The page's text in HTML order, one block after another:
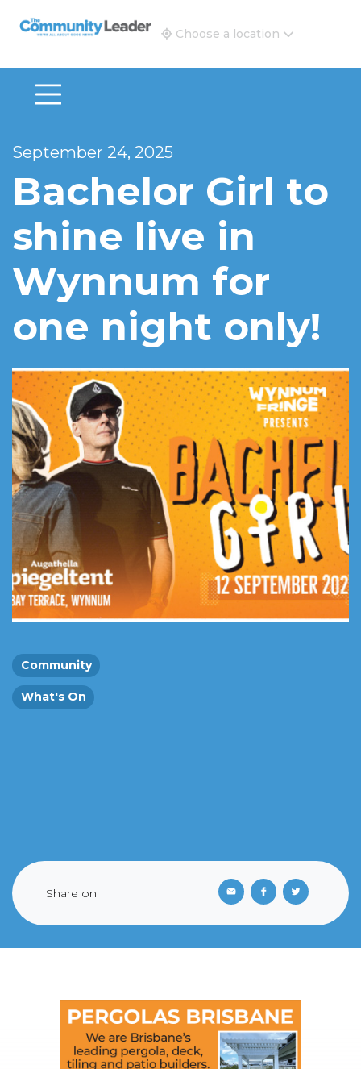
The Community Leader and Real Estate New and
Choose a location
September 24, 2025
Bachelor Girl to
shine live in
Wynnum for
one night only!
Community
What's On
Share on